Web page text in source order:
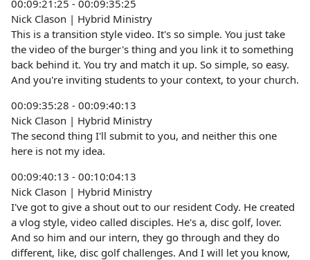
00:09:21:25 - 00:09:35:25
Nick Clason | Hybrid Ministry
This is a transition style video. It's so simple. You just take
the video of the burger's thing and you link it to something
back behind it. You try and match it up. So simple, so easy.
And you're inviting students to your context, to your church.
00:09:35:28 - 00:09:40:13
Nick Clason | Hybrid Ministry
The second thing I'll submit to you, and neither this one
here is not my idea.
00:09:40:13 - 00:10:04:13
Nick Clason | Hybrid Ministry
I've got to give a shout out to our resident Cody. He created
a vlog style, video called disciples. He's a, disc golf, lover.
And so him and our intern, they go through and they do
different, like, disc golf challenges. And I will let you know,